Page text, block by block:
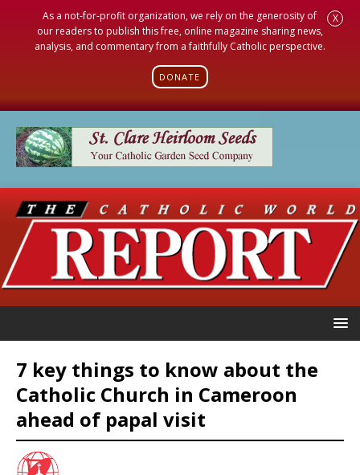
As a not-for-profit organization, we rely on the generosity of
our readers to publish this free, online magazine sharing news,
analysis, and commentary from a faithfully Catholic perspective.
DONATE
X
7 key things to know about the
Catholic Church in Cameroon
ahead of papal visit